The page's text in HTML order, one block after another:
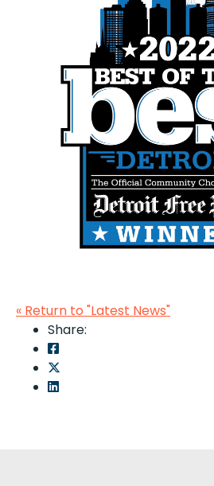
« Return to "Latest News"
Share:
Share on Facebook:
Share on LinkedIn: LOC